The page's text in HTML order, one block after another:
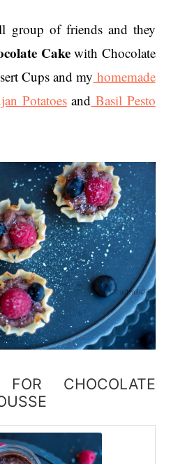
group of friends and they
Cakewith Chocolate
Cups and my homemade
Potatoesand Basil Pesto
CHOCOLATE